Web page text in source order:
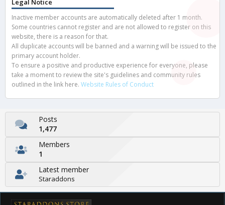
Legal Notice
Inactive member accounts are automatically deleted after 1 month.
Some countries cannot register and are not allowed to register on this
website, there is a reason for that.
All duplicate accounts will be banned and a warning will be issued to the
primary account holder.
To ensure a positive and productive experience for everyone, please
take a moment to review the site's guidelines and community rules
outlined in the link here. Website Rules of Conduct
Posts
1,477
Members
1
Latest member
Staraddons